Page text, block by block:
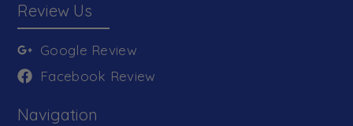
Review Us
Google Review
Facebook Review
Navigation